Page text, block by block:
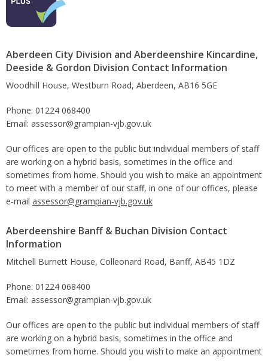
Aberdeen City Division and Aberdeenshire Kincardine,
Deeside & Gordon Division Contact Information
Woodhill House, Westburn Road, Aberdeen, AB16 5GE
Phone: 01224 068400
Email: assessor@grampian-vjb.gov.uk
Our offices are open to the public but individual members of staff
are working on a hybrid basis, sometimes in the office and
sometimes from home. Should you wish to make an appointment
to meet with a member of our staff, in one of our offices, please
e-mail assessor@grampian-vjb.gov.uk
Aberdeenshire Banff & Buchan Division Contact
Information
Mitchell Burnett House, Colleonard Road, Banff, AB45 1DZ
Phone: 01224 068400
Email: assessor@grampian-vjb.gov.uk
Our offices are open to the public but individual members of staff
are working on a hybrid basis, sometimes in the office and
sometimes from home. Should you wish to make an appointment